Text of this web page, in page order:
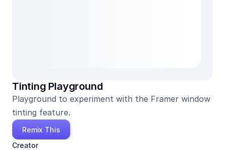
Tinting Playground
Playground to experiment with the Framer window
tinting feature.
Remix This
Creator